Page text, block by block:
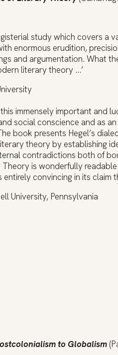
study which covers a
enormous erudition,
and argumentation. What
literary theory …’
this immensely important and
social conscience and as
book presents Hegel’s
theory by establishing
contradictions both of
is wonderfully
entirely convincing in its
University, Pennsylvania
to Globalism